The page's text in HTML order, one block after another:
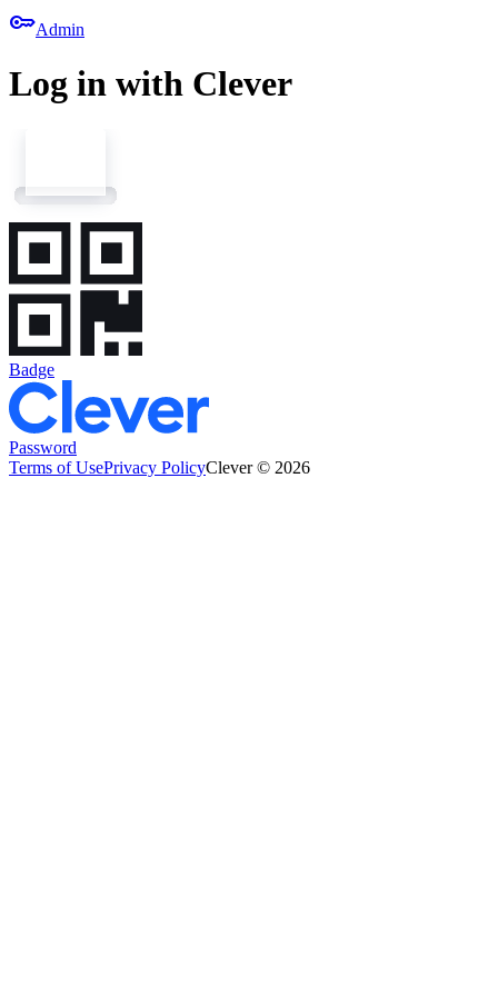
keyAdmin
Log in with Clever
Badge
Password
Terms of UsePrivacy PolicyClever © 2026